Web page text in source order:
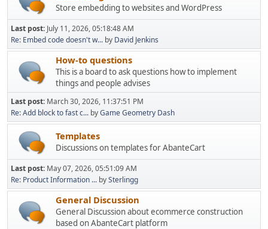
Store embedding to websites and WordPress
Last post: July 11, 2026, 05:18:48 AM
Re: Embed code doesn't w... by David Jenkins
How-to questions
This is a board to ask questions how to implement
things and people advises
Last post: March 30, 2026, 11:37:51 PM
Re: Add block to fast c... byGame Geometry Dash
Templates
Discussions on templates for AbanteCart
Last post: May 07, 2026, 05:51:09 AM
Re: Product Information ... bySterlingg
General Discussion
General Discussion about ecommerce construction
based on AbanteCart platform